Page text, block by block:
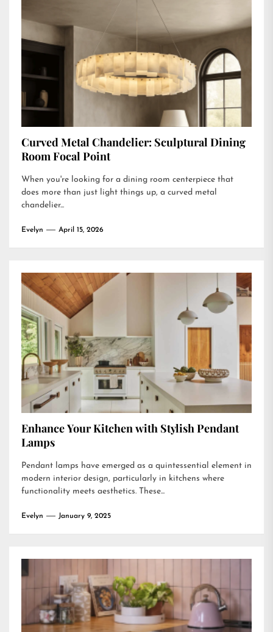
Curved Metal Chandelier: Sculptural Dining
Room Focal Point
When you're looking for a dining room centerpiece that
does more than just light things up, a curved metal
chandelier...
Evelyn April 15, 2026
Enhance Your Kitchen with Stylish Pendant
Lamps
Pendant lamps have emerged as a quintessential element in
modern interior design, particularly in kitchens where
functionality meets aesthetics. These...
Evelyn January 9, 2025